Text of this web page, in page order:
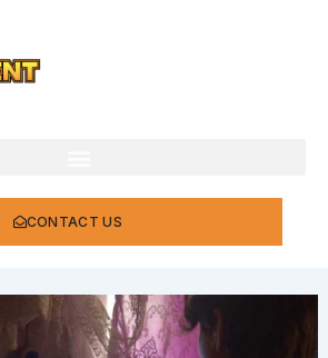
CONTACT US